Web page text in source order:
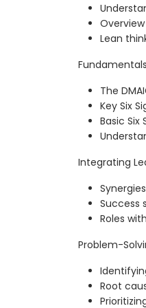
Lean
The
Key Six
Basic
Integrating
Success
Roles
Problem-
Root